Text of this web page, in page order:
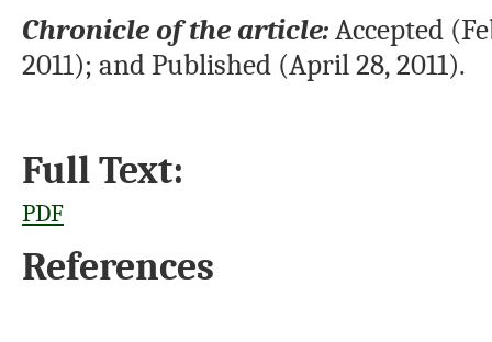
Chronicle of the article:Accepted
2011); and Published (April 28, 2011).
Full Text:
PDF
References